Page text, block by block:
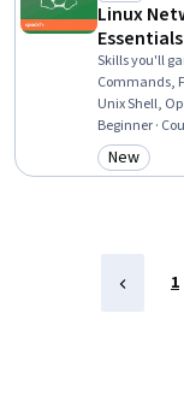
Linux
Essentials
Skills you'll
Commands,
Unix Shell,
Network
Computing,
Beginner ·
New
1